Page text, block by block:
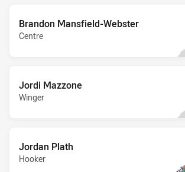
Brandon Mansfield-Webster
Centre
Jordi Mazzone
Winger
Jordan Plath
Hooker